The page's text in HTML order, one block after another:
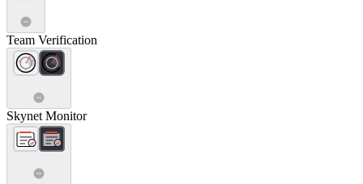
Team Verification
Skynet Monitor